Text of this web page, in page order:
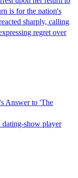
is for the nation's
sharply, calling
regret over
Answer to 'The
show player